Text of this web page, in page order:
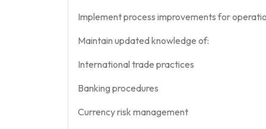
Implement process improvements for
Maintain updated knowledge of:
International trade practices
Banking procedures
Currency risk management